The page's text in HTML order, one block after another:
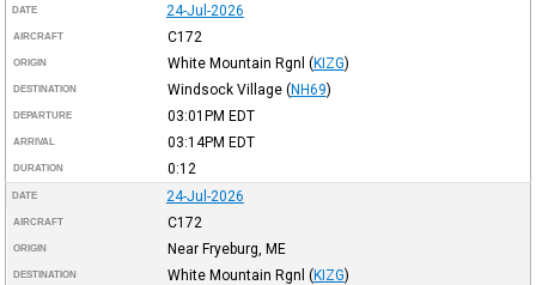
DATE 24-Jul-2026
AIRCRAFT C172
ORIGIN White Mountain Rgnl (KIZG)
DESTINATION Windsock Village (NH69)
DEPARTURE 03:01PM EDT
ARRIVAL 03:14PM EDT
DURATION 0:12
DATE 24-Jul-2026
AIRCRAFT C172
ORIGIN Near Fryeburg, ME
DESTINATION White Mountain Rgnl (KIZG)